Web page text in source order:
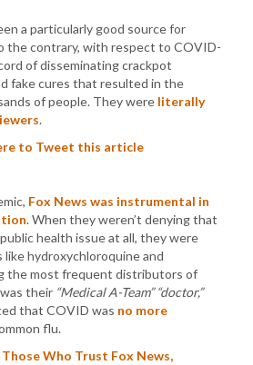
a particularly good source for
the contrary, with respect to COVID-
of disseminating crackpot
fake cures that resulted in the
of people. They were literally
.
to Tweet this article
Fox News was instrumental in
. When they weren’t denying that
health issue at all, they were
hydroxychloroquine and
the most frequent distributors of
their “Medical A-Team” “doctor,”
that COVID was no more
flu.
Those Who Trust Fox News,